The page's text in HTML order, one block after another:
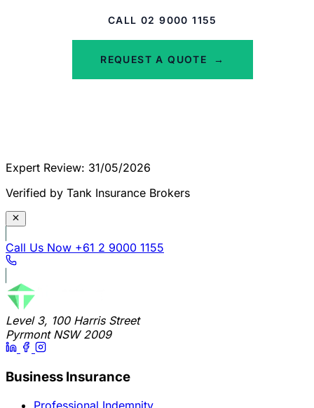
CALL 02 9000 1155
REQUEST A QUOTE →
Expert Review: 31/05/2026
Verified by Tank Insurance Brokers
Call Us Now +61 2 9000 1155
Level 3, 100 Harris Street
Pyrmont NSW 2009
Business Insurance
Professional Indemnity